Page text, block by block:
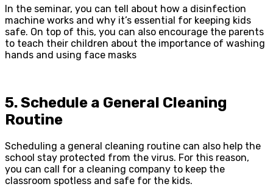
In the seminar, you can tell about how a disinfection
machine works and why it’s essential for keeping kids
safe. On top of this, you can also encourage the parents
to teach their children about the importance of washing
hands and using face masks
5. Schedule a General Cleaning
Routine
Scheduling a general cleaning routine can also help the
school stay protected from the virus. For this reason,
you can call for a cleaning company to keep the
classroom spotless and safe for the kids.